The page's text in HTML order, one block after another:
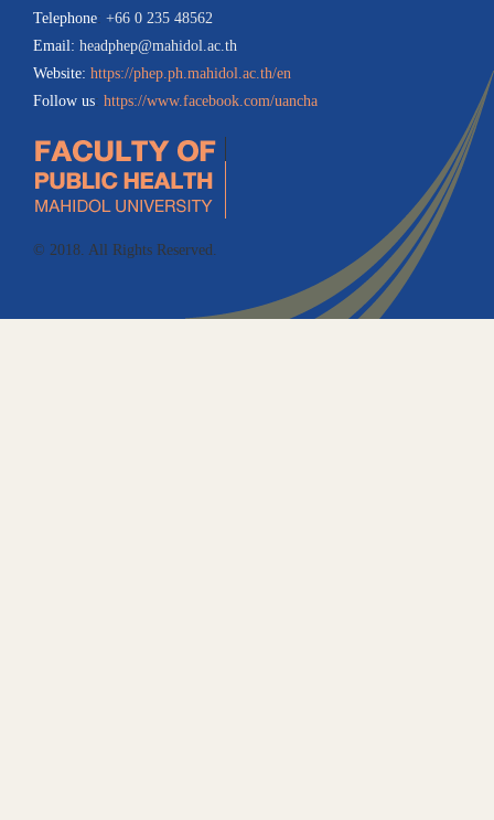
Telephone: +66 0 235 48562
Email: headphep@mahidol.ac.th
Website: https://phep.ph.mahidol.ac.th/en
Follow us: https://www.facebook.com/uancha
© 2018. All Rights Reserved.